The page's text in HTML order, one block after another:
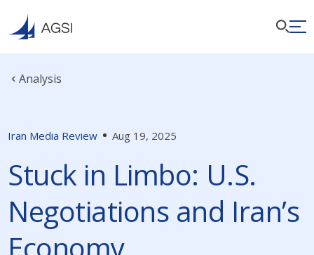
Analysis
Iran Media Review Aug 19, 2025
Stuck in Limbo: U.S.
Negotiations and Iran’s